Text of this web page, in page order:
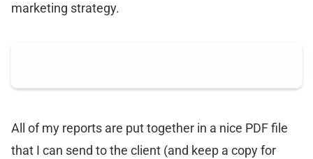
marketing strategy.
All of my reports are put together in a nice PDF file
that I can send to the client (and keep a copy for